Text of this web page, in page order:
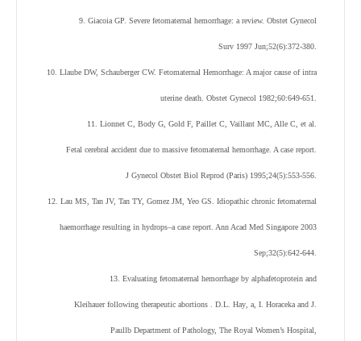
9. Giacoia GP. Severe fetomaternal hemorrhage: a review. Obstet Gynecol
Surv 1997 Jun;52(6):372-380.
10. Llaube DW, Schauberger CW. Fetomaternal Hemorrhage: A major cause of intra
uterine death. Obstet Gynecol 1982;60:649-651.
11. Lionnet C, Body G, Gold F, Paillet C, Vaillant MC, Alle C, et al.
Fetal cerebral accident due to massive fetomaternal hemorrhage. A case report.
J Gynecol Obstet Biol Reprod (Paris) 1995;24(5):553-556.
12. Lau MS, Tan JV, Tan TY, Gomez JM, Yeo GS. Idiopathic chronic fetomaternal
haemorrhage resulting in hydrops–a case report. Ann Acad Med Singapore 2003
Sep;32(5):642-644.
13. Evaluating fetomaternal hemorrhage by alphafetoprotein and
Kleihauer following therapeutic abortions . D.L. Hay , a , I. Horaceka and J.
Paullb Department of Pathology, The Royal Women’s Hospital,